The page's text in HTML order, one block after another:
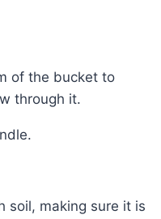
through it.